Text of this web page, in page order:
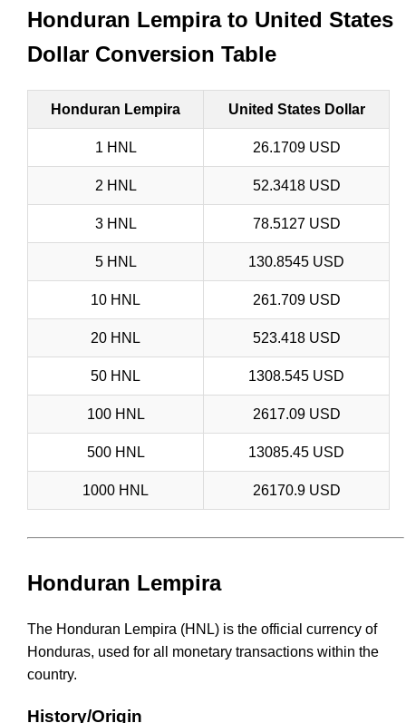
Honduran Lempira to United States
Dollar Conversion Table
Honduran Lempira United States Dollar
1 HNL 26.1709 USD
2 HNL 52.3418 USD
3 HNL 78.5127 USD
5 HNL 130.8545 USD
10 HNL 261.709 USD
20 HNL 523.418 USD
50 HNL 1308.545 USD
100 HNL 2617.09 USD
500 HNL 13085.45 USD
1000 HNL 26170.9 USD
Honduran Lempira
The Honduran Lempira (HNL) is the official currency of
Honduras, used for all monetary transactions within the
country.
History/Origin